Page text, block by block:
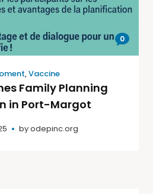
0
,Vaccine
Family Planning
in Port-Margot
byodepinc.org